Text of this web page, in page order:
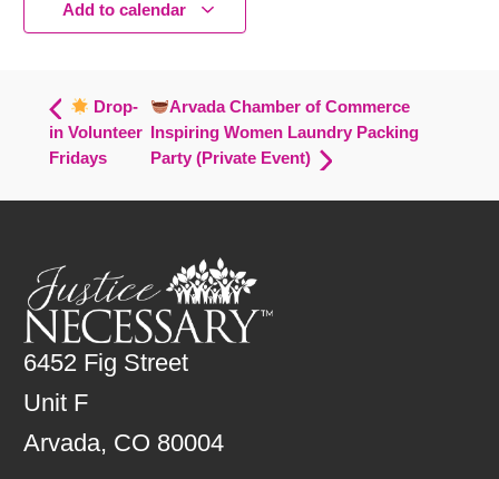
Add to calendar
Drop-
in Volunteer
Fridays
Arvada Chamber of Commerce
Inspiring Women Laundry Packing
Party (Private Event)
6452 Fig Street
Unit F
Arvada, CO 80004